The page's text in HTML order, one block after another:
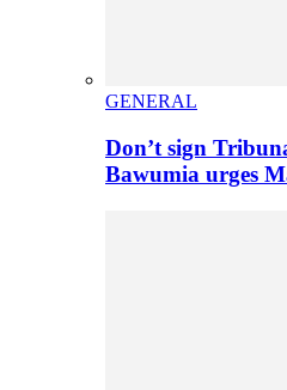
GENERAL
Don’t sign
Bawumia urges